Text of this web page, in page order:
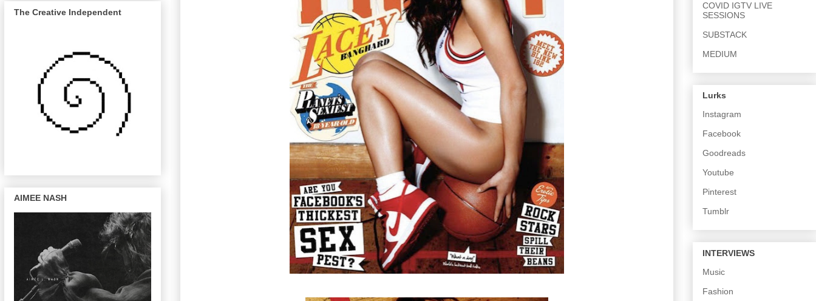
The Creative Independent
AIMEE NASH
COVID IGTV LIVE
SESSIONS
SUBSTACK
MEDIUM
Lurks
Instagram
Facebook
Goodreads
Youtube
Pinterest
Tumblr
INTERVIEWS
Music
Fashion